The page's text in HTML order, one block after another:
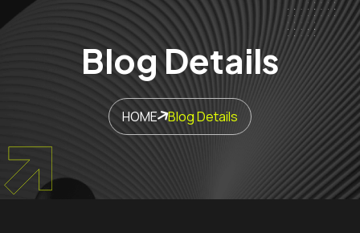
Blog Details
HOME Blog Details